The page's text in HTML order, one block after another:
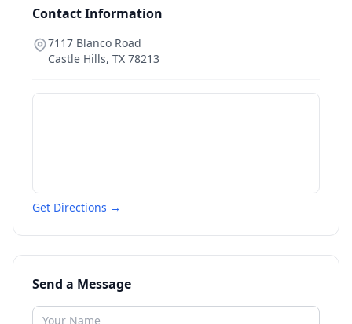
Contact Information
7117 Blanco Road
Castle Hills, TX 78213
Get Directions →
Send a Message